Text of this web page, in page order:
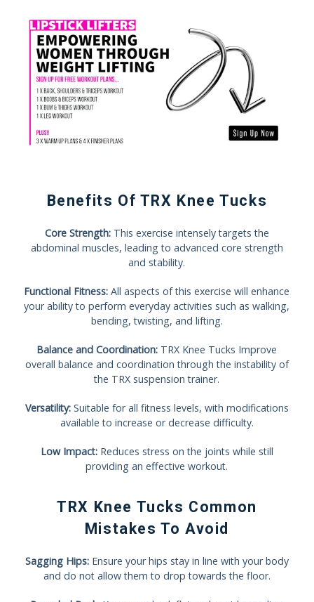
Benefits Of TRX Knee Tucks
Core Strength:This exercise intensely targets the
abdominal muscles, leading to advanced core strength
and stability.
Functional Fitness: All aspects of this exercise will enhance
your ability to perform everyday activities such as walking,
bending, twisting, and lifting.
Balance and Coordination: TRX Knee Tucks Improve
overall balance and coordination through the instability of
the TRX suspension trainer.
Versatility:Suitable for all fitness levels, with modifications
available to increase or decrease difficulty.
Low Impact:Reduces stress on the joints while still
providing an effective workout.
TRX Knee Tucks Common
Mistakes To Avoid
Sagging Hips:Ensure your hips stay in line with your body
and do not allow them to drop towards the floor.